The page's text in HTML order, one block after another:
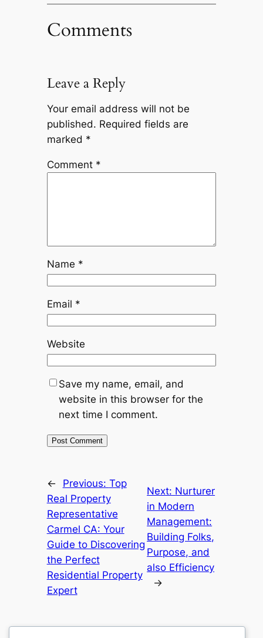
Comments
Leave a Reply
Your email address will not be
published. Required fields are
marked *
Comment *
Name *
Email *
Website
Save my name, email, and
website in this browser for the
next time I comment.
← Previous: Top
Real Property
Representative
Carmel CA: Your
Guide to Discovering
the Perfect
Residential Property
Expert
Next: Nurturer
in Modern
Management:
Building Folks,
Purpose, and
also Efficiency
→